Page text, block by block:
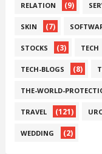
RELATION (9)
SKIN (7)
STOCKS (3) TECH
TECH-BLOGS (8)
THE-WORLD-
TRAVEL (121)
WEDDING (2)